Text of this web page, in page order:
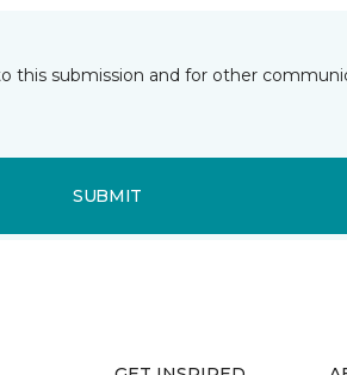
submission and for other
SUBMIT